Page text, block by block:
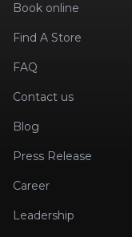
Book online
Find A Store
FAQ
Contact us
Blog
Press Release
Career
Leadership